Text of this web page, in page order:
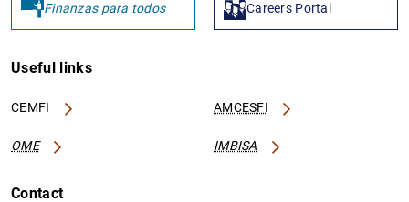
Finanzas para todos Careers Portal
Useful links
CEMFI AMCESFI
OME IMBISA
Contact